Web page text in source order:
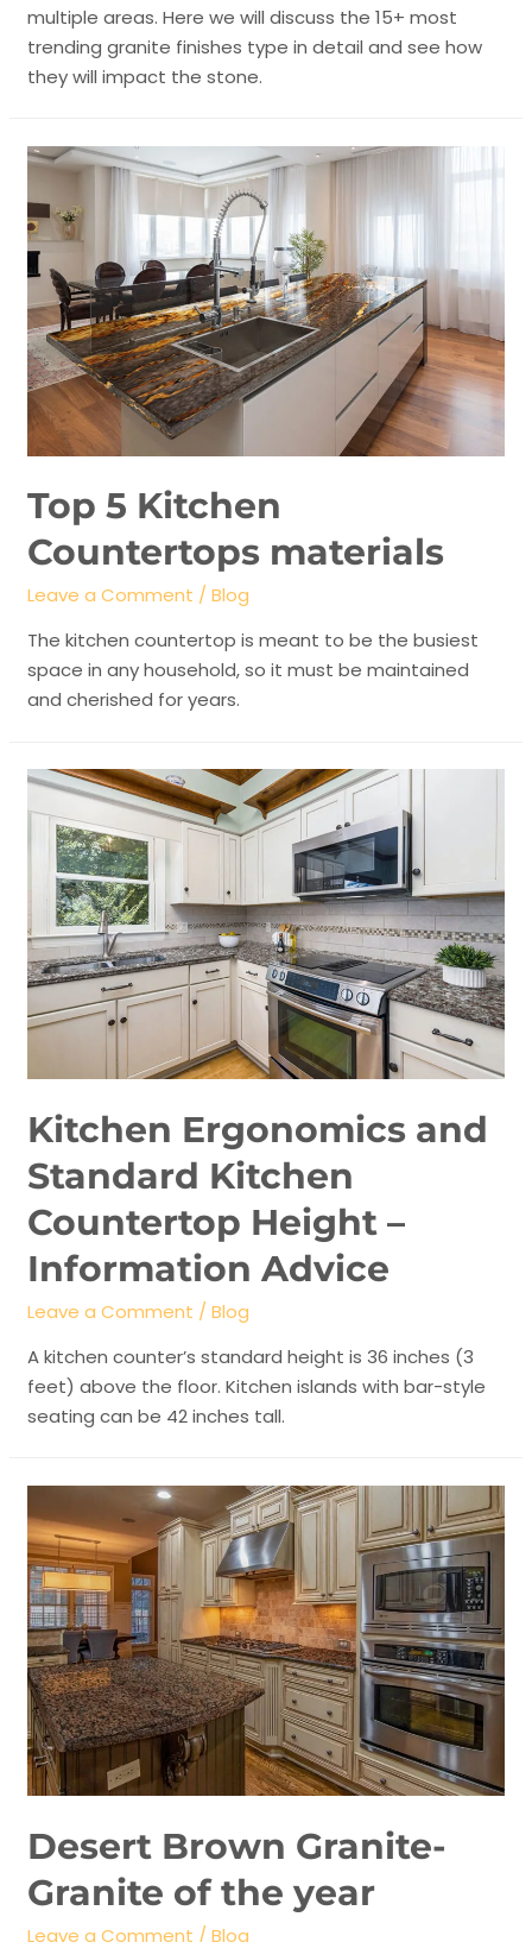
multiple areas. Here we will discuss the 15+ most
trending granite finishes type in detail and see how
they will impact the stone.
Top 5 Kitchen
Countertops materials
Leave a Comment /Blog
The kitchen countertop is meant to be the busiest
space in any household, so it must be maintained
and cherished for years.
Kitchen Ergonomics and
Standard Kitchen
Countertop Height –
Information Advice
Leave a Comment /Blog
A kitchen counter’s standard height is 36 inches (3
feet) above the floor. Kitchen islands with bar-style
seating can be 42 inches tall.
Desert Brown Granite-
Granite of the year
Leave a Comment /Blog